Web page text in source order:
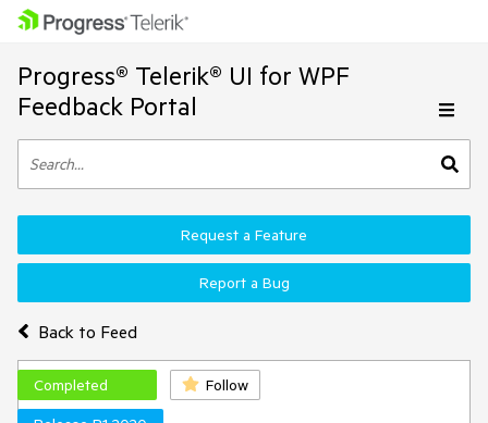
Progress® Telerik® UI for WPF
Feedback Portal
Back to Feed
Request a Feature
Report a Bug
Completed
Follow